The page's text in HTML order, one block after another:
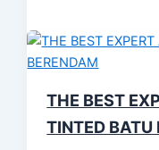
THE BEST
TINTED BATU